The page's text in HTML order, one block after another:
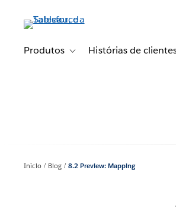
conteúdoProdutos Toggle sub-navigation for
Histórias de
Início Blog 8.2 Preview: Mapping